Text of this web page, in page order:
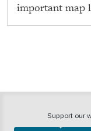
important map